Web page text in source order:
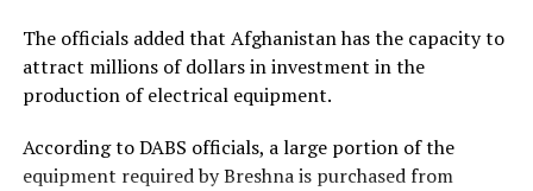
The officials added that Afghanistan has the capacity to
attract millions of dollars in investment in the
production of electrical equipment.
According to DABS officials, a large portion of the
equipment required by Breshna is purchased from